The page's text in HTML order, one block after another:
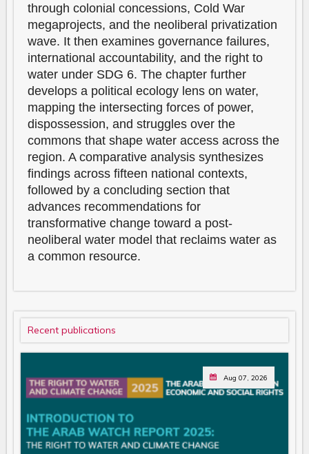
through colonial concessions, Cold War
megaprojects, and the neoliberal privatization
wave. It then examines governance failures,
international accountability, and the right to
water under SDG 6. The chapter further
develops a political ecology lens on water,
mapping the intersecting forces of power,
dispossession, and struggles over the
commons that shape water access across the
region. A comparative analysis synthesizes
findings across fifteen national contexts,
followed by a concluding section that
advances recommendations for
transformative change toward a post-
neoliberal water model that reclaims water as
a common resource.
Recent publications
Aug 07, 2026